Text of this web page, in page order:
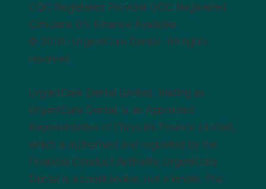
CQC Registered Provider GDC Registered
Clinicians 0% Finance Available
© 2026 · UrgentCare Dental · All rights
reserved
UrgentCare Dental Limited, trading as
UrgentCare Dental, is an Appointed
Representative of Chrysalis Finance Limited,
which is authorised and regulated by the
Financial Conduct Authority. UrgentCare
Dental is a credit broker, not a lender. The